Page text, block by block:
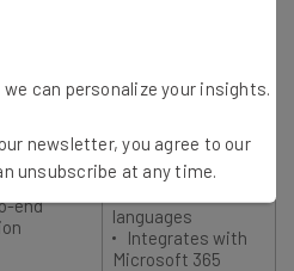
(no
required)
end
transcriptions
Live captions in
languages
Integrates with
Microsoft 365
can personalize your insights.
newsletter, you agree to our
unsubscribe at any time.